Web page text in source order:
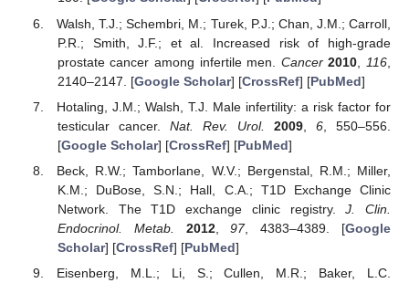
Walsh, T.J.; Schembri, M.; Turek, P.J.; Chan, J.M.; Carroll,
P.R.; Smith, J.F.; et al. Increased risk of high-grade
prostate cancer among infertile men. Cancer 2010 116
2140–2147. [Google Scholar] [CrossRef] [PubMed]
Hotaling, J.M.; Walsh, T.J. Male infertility: a risk factor for
testicular cancer. Nat. Rev. Urol. 2009, 6, 550–556.
[Google Scholar] [CrossRef] [PubMed]
Beck, R.W.; Tamborlane, W.V.; Bergenstal, R.M.; Miller,
K.M.; DuBose, S.N.; Hall, C.A.; T1D Exchange Clinic
Network. The T1D exchange clinic registry.J. Clin.
Endocrinol. Metab.
2012,97, 4383–4389. [Google
Scholar] [CrossRef] [PubMed]
Eisenberg, M.L.; Li, S.; Cullen, M.R.; Baker, L.C.